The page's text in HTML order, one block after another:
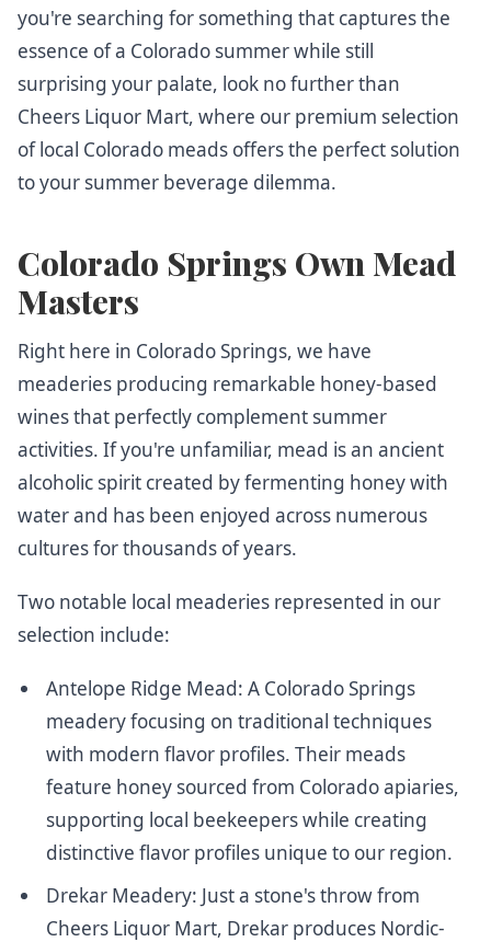
you're searching for something that captures the
essence of a Colorado summer while still
surprising your palate, look no further than
Cheers Liquor Mart, where our premium selection
of local Colorado meads offers the perfect solution
to your summer beverage dilemma.
Colorado Springs Own Mead
Masters
Right here in Colorado Springs, we have
meaderies producing remarkable honey-based
wines that perfectly complement summer
activities. If you're unfamiliar, mead is an ancient
alcoholic spirit created by fermenting honey with
water and has been enjoyed across numerous
cultures for thousands of years.
Two notable local meaderies represented in our
selection include:
Antelope Ridge Mead: A Colorado Springs
meadery focusing on traditional techniques
with modern flavor profiles. Their meads
feature honey sourced from Colorado apiaries,
supporting local beekeepers while creating
distinctive flavor profiles unique to our region.
Drekar Meadery: Just a stone's throw from
Cheers Liquor Mart, Drekar produces Nordic-